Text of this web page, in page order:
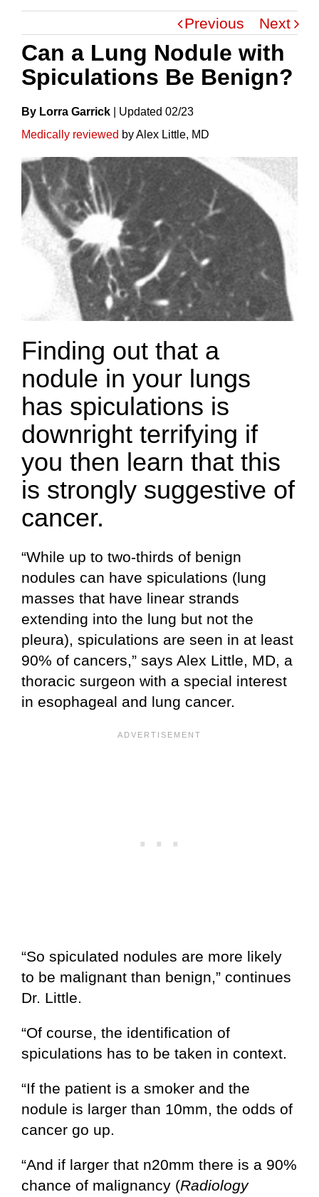
Previous Next
Can a Lung Nodule with
Spiculations Be Benign?
By Lorra Garrick UpdateD 02/23
Medically reviewed by Alex Little, MD
Finding out that a
nodule in your lungs
has spiculations is
downright terrifying if
you then learn that this
is strongly suggestive of
cancer.
“While up to two-thirds of benign
nodules can have spiculations (lung
masses that have linear strands
extending into the lung but not the
pleura), spiculations are seen in at least
90% of cancers,” says Alex Little, MD, a
thoracic surgeon with a special interest
in esophageal and lung cancer.
“So spiculated nodules are more likely
to be malignant than benign,” continues
Dr. Little.
“Of course, the identification of
spiculations has to be taken in context.
“If the patient is a smoker and the
nodule is larger than 10mm, the odds of
cancer go up.
“And if larger that n20mm there is a 90%
chance of malignancy (Radiology